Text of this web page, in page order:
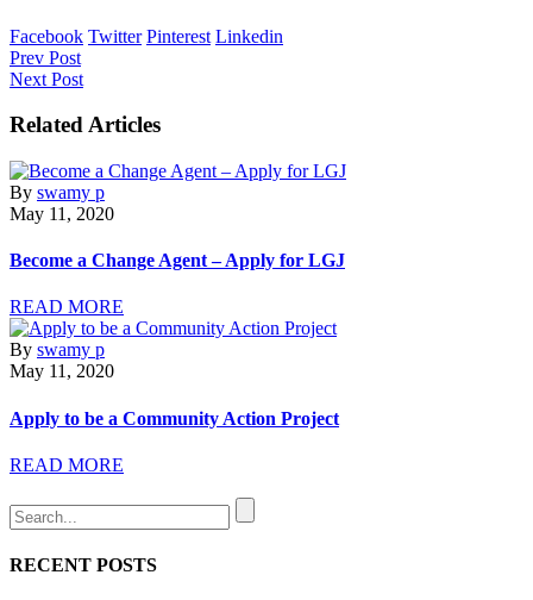
Facebook Twitter Pinterest Linkedin
Prev Post
Next Post
Related Articles
By swamy p
May 11, 2020
Become a Change Agent – Apply for LGJ
READ MORE
By swamy p
May 11, 2020
Apply to be a Community Action Project
READ MORE
RECENT POSTS